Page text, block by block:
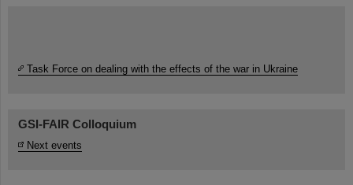
Task Force on dealing with the effects of the war in Ukraine
GSI-FAIR Colloquium
Next events